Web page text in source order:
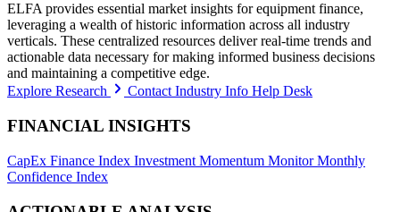
ELFA provides essential market insights for equipment finance,
leveraging a wealth of historic information across all industry
verticals. These centralized resources deliver real-time trends and
actionable data necessary for making informed business decisions
and maintaining a competitive edge.
Explore Research
Contact Industry Info Help Desk
FINANCIAL INSIGHTS
CapEx Finance Index Investment Momentum MonitorMonthly
Confidence Index